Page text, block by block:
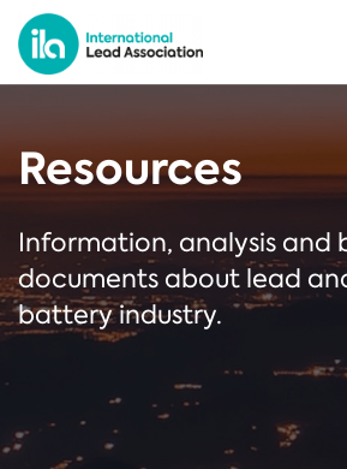
Resources
Information, analysis and
documents about lead
battery industry.